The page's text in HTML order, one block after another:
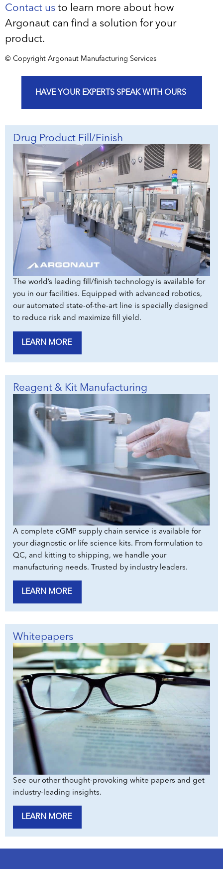
Contact us to learn more about how
Argonaut can find a solution for your
product.
© Copyright Argonaut Manufacturing Services
HAVE YOUR EXPERTS SPEAK WITH OURS
Drug Product Fill/Finish
The world’s leading fill/finish technology is available for
you in our facilities. Equipped with advanced robotics,
our automated state-of-the-art line is specially designed
to reduce risk and maximize fill yield.
LEARN MORE
Reagent & Kit Manufacturing
A complete cGMP supply chain service is available for
your diagnostic or life science kits. From formulation to
QC, and kitting to shipping, we handle your
manufacturing needs. Trusted by industry leaders.
LEARN MORE
Whitepapers
See our other thought-provoking white papers and get
industry-leading insights.
LEARN MORE